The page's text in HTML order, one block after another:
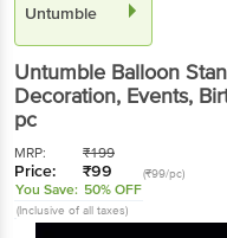
Untumble
Untumble Balloon
Decoration, Events,
pc
MRP: ₹199
Price: ₹99 (₹99/pc)
You Save: 50% OFF
(Inclusive of all taxes)